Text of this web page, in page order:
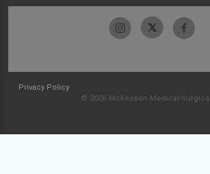
Privacy Policy
© 2026 McKesson Medical-